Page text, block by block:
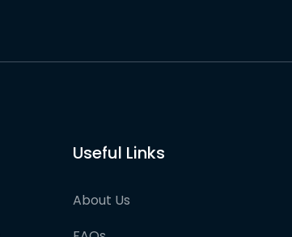
Useful Links
About Us